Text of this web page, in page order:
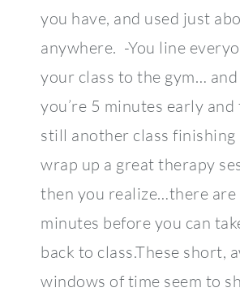
you have, and used just
anywhere. -You line
your class to the gym…
you’re 5 minutes early and
still another class finishing
wrap up a great therapy
then you realize…there
minutes before you can
back to class.These short,
windows of time seem to